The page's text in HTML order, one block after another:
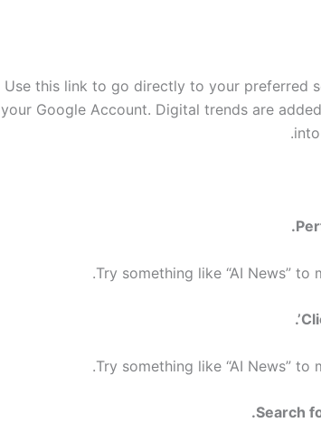
Use this link to go directly to your preferred
your Google Account. Digital trends are
Try something like “AI News”
Try something like “AI News”